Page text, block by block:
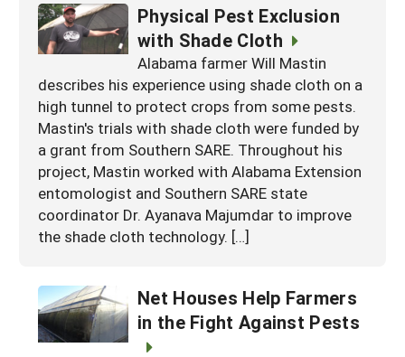
Physical Pest Exclusion
with Shade Cloth
Alabama farmer Will Mastin
describes his experience using shade cloth on a
high tunnel to protect crops from some pests.
Mastin's trials with shade cloth were funded by
a grant from Southern SARE. Throughout his
project, Mastin worked with Alabama Extension
entomologist and Southern SARE state
coordinator Dr. Ayanava Majumdar to improve
the shade cloth technology. […]
Net Houses Help Farmers
in the Fight Against Pests